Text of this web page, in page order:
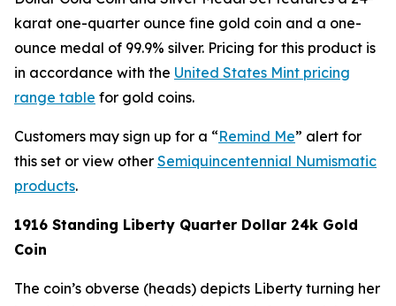
karat one-quarter ounce fine gold coin and a one-
ounce medal of 99.9% silver. Pricing for this product is
in accordance with the United States Mint pricing
range table for gold coins.
Customers may sign up for a “Remind Me” alert for
this set or view other Semiquincentennial Numismatic
products.
1916 Standing Liberty Quarter Dollar 24k Gold
Coin
The coin’s obverse (heads) depicts Liberty turning her